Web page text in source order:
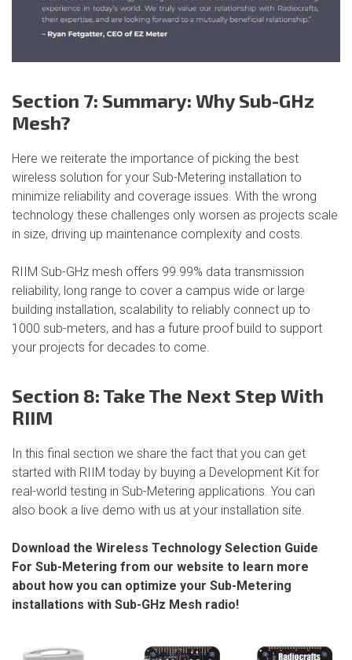
Section 7: Summary: Why Sub-GHz
Mesh?
Here we reiterate the importance of picking the best
wireless solution for your Sub-Metering installation to
minimize reliability and coverage issues. With the wrong
technology these challenges only worsen as projects scale
in size, driving up maintenance complexity and costs.
RIIM Sub-GHz mesh offers 99.99% data transmission
reliability, long range to cover a campus wide or large
building installation, scalability to reliably connect up to
1000 sub-meters, and has a future proof build to support
your projects for decades to come.
Section 8: Take The Next Step With
RIIM
In this final section we share the fact that you can get
started with RIIM today by buying a Development Kit for
real-world testing in Sub-Metering applications. You can
also book a live demo with us at your installation site.
Download the Wireless Technology Selection Guide
For Sub-Metering from our website to learn more
about how you can optimize your Sub-Metering
installations with Sub-GHz Mesh radio!